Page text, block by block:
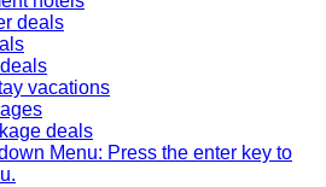
deals
vacations
deals
Menu: Press the enter key to